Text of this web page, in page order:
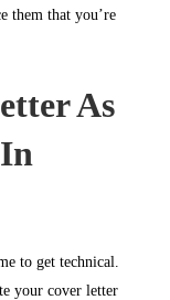
them that you’re
As
to get technical.
your cover letter